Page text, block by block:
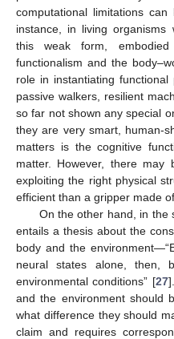
computational limitations
instance, in living
this weak form,
functionalism and the
role in instantiating functional
passive walkers, resilient
so far not shown any special
they are very smart, human-
matters is the cognitive
matter. However, there may
exploiting the right physical
efficient than a gripper made
On the other hand, in the
entails a thesis about the
body and the
neural states alone, then,
environmental conditions” [27
and the environment should
what difference they should
claim and requires